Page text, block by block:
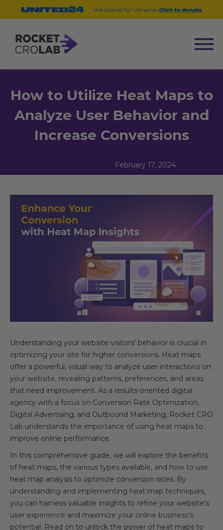
How to Utilize Heat Maps to
Analyze User Behavior and
Increase Conversions
February 17, 2024
Understanding your website visitors' behavior is crucial in
optimizing your site for higher conversions. Heat maps
offer a powerful, visual way to analyze user interactions on
your website, revealing patterns, preferences, and areas
that need improvement. As a results-oriented digital
agency with a focus on Conversion Rate Optimization,
Digital Advertising, and Outbound Marketing, Rocket CRO
Lab understands the importance of using heat maps to
improve online performance.
In this comprehensive guide, we will explore the benefits
of heat maps, the various types available, and how to use
heat map analysis to optimize conversion rates. By
understanding and implementing heat map techniques,
you can harness valuable insights to refine your website's
user experience and maximize your online business's
potential. Read on to unlock the power of heat maps to